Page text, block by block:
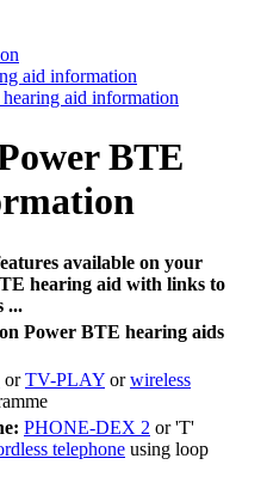
aid information
aid information
BTE
available on your
hearing aid with links to
...
Power BTE hearing aids
orTV-PLAY orwireless
PHONE-DEX 2 or 'T'
telephone using loop